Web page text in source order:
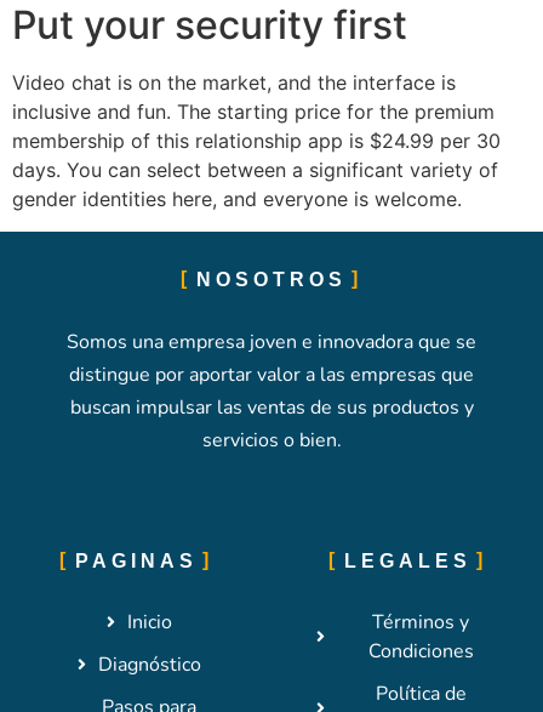
Put your security first
Video chat is on the market, and the interface is
inclusive and fun. The starting price for the premium
membership of this relationship app is $24.99 per 30
days. You can select between a significant variety of
gender identities here, and everyone is welcome.
NOSOTROS
Somos una empresa joven e innovadora que se
distingue por aportar valor a las empresas que
buscan impulsar las ventas de sus productos y
servicios o bien.
PAGINAS
Inicio
Diagnóstico
LEGALES
Términos y
Condiciones
Política de